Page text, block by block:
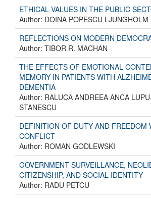
ETHICAL VALUES IN THE PUBLIC
Author: DOINA POPESCU LJUNGHOLM
REFLECTIONS ON MODERN
Author: TIBOR R. MACHAN
THE EFFECTS OF EMOTIONAL
MEMORY IN PATIENTS WITH
DEMENTIA
Author: RALUCA ANDREEA ANCA
STANESCU
DEFINITION OF DUTY AND FREEDOM
CONFLICT
Author: ROMAN GODLEWSKI
GOVERNMENT SURVEILLANCE,
CITIZENSHIP, AND SOCIAL IDENTITY
Author: RADU PETCU